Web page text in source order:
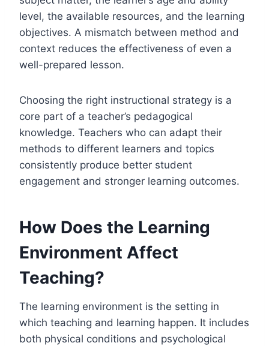
level, the available resources, and the learning
objectives. A mismatch between method and
context reduces the effectiveness of even a
well-prepared lesson.
Choosing the right instructional strategy is a
core part of a teacher’s pedagogical
knowledge. Teachers who can adapt their
methods to different learners and topics
consistently produce better student
engagement and stronger learning outcomes.
How Does the Learning
Environment Affect
Teaching?
The learning environment is the setting in
which teaching and learning happen. It includes
both physical conditions and psychological